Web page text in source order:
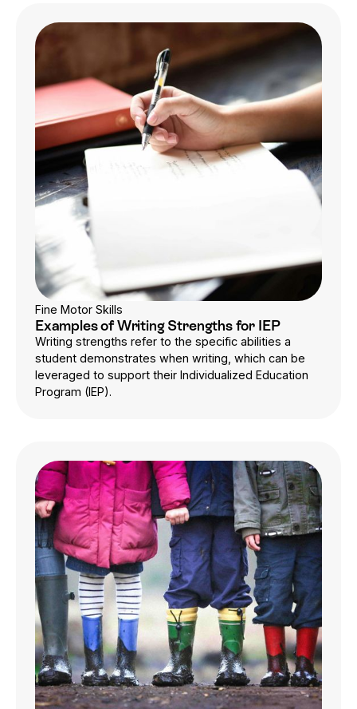
Fine Motor Skills
Examples of Writing Strengths for IEP
Writing strengths refer to the specific abilities a
student demonstrates when writing, which can be
leveraged to support their Individualized Education
Program (IEP).